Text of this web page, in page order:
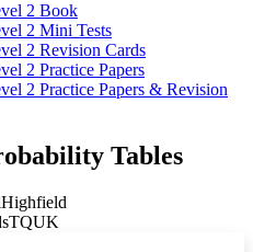
2 Book
2 Mini Tests
2 Revision Cards
2 Practice Papers
2 Practice Papers & Revision
Tables
Highfield
TQUK